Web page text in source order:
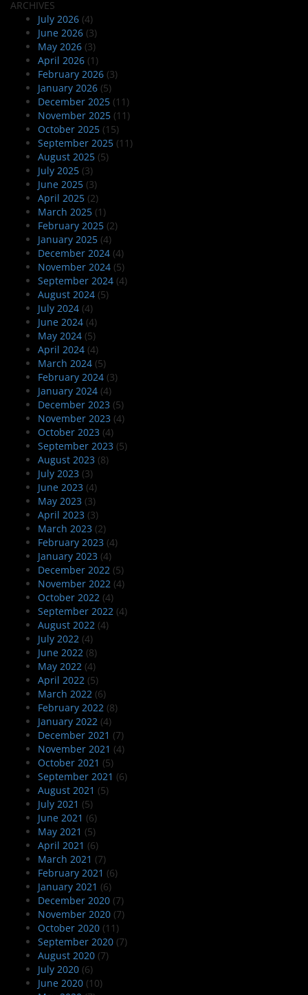
ARCHIVES
July 2026 (4)
June 2026 (3)
May 2026 (3)
April 2026 (1)
February 2026 (3)
January 2026 (5)
December 2025 (11)
November 2025 (11)
October 2025 (15)
September 2025 (11)
August 2025 (5)
July 2025 (3)
June 2025 (3)
April 2025 (2)
March 2025 (1)
February 2025 (2)
January 2025 (4)
December 2024 (4)
November 2024 (5)
September 2024 (4)
August 2024 (5)
July 2024 (4)
June 2024 (4)
May 2024 (5)
April 2024 (4)
March 2024 (5)
February 2024 (3)
January 2024 (4)
December 2023 (5)
November 2023 (4)
October 2023 (4)
September 2023 (5)
August 2023 (8)
July 2023 (3)
June 2023 (4)
May 2023 (3)
April 2023 (3)
March 2023 (2)
February 2023 (4)
January 2023 (4)
December 2022 (5)
November 2022 (4)
October 2022 (4)
September 2022 (4)
August 2022 (4)
July 2022 (4)
June 2022 (8)
May 2022 (4)
April 2022 (5)
March 2022 (6)
February 2022 (8)
January 2022 (4)
December 2021 (7)
November 2021 (4)
October 2021 (5)
September 2021 (6)
August 2021 (5)
July 2021 (5)
June 2021 (6)
May 2021 (5)
April 2021 (6)
March 2021 (7)
February 2021 (6)
January 2021 (6)
December 2020 (7)
November 2020 (7)
October 2020 (11)
September 2020 (7)
August 2020 (7)
July 2020 (6)
June 2020 (10)